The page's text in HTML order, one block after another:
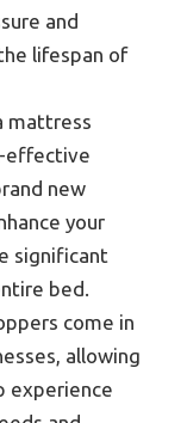
and
lifespan of
mattress
effective
new
your
significant
bed.
come in
allowing
experience